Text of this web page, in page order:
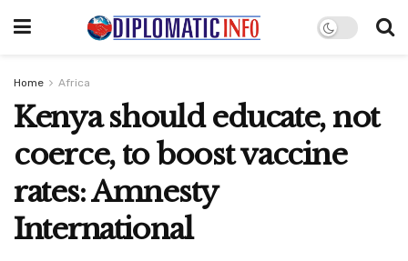
Home Africa
Kenya should educate, not
coerce, to boost vaccine
rates: Amnesty
International